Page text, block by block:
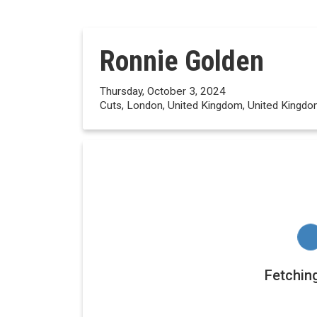
Ronnie Golden
Thursday, October 3, 2024
Cuts, London, United Kingdom, United